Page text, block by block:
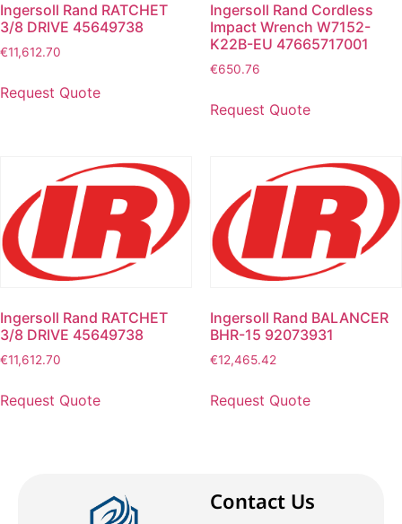
Ingersoll Rand RATCHET
3/8 DRIVE 45649738
€11,612.70
Request Quote
Ingersoll Rand Cordless
Impact Wrench W7152-
K22B-EU 47665717001
€650.76
Request Quote
Ingersoll Rand RATCHET
3/8 DRIVE 45649738
€11,612.70
Request Quote
Ingersoll Rand BALANCER
BHR-15 92073931
€12,465.42
Request Quote
Contact Us